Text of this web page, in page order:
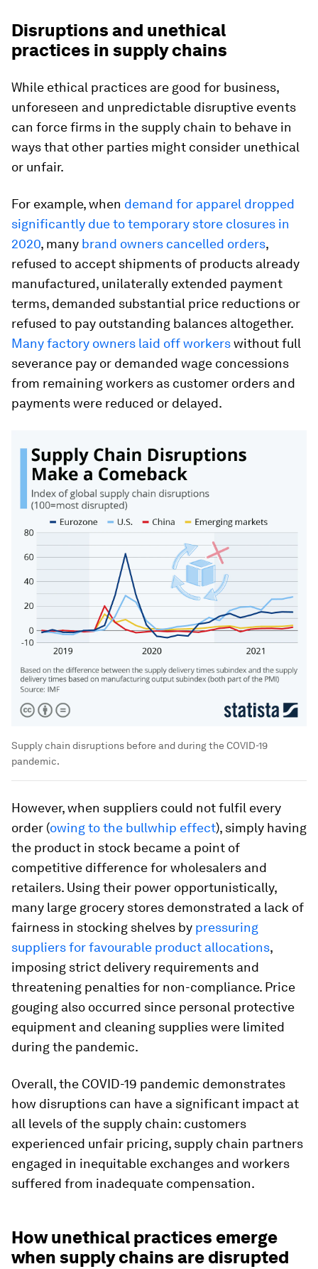
Disruptions and unethical
practices in supply chains
While ethical practices are good for business,
unforeseen and unpredictable disruptive events
can force firms in the supply chain to behave in
ways that other parties might consider unethical
or unfair.
For example, when demand for apparel dropped
significantly due to temporary store closures in
2020, many brand owners cancelled orders,
refused to accept shipments of products already
manufactured, unilaterally extended payment
terms, demanded substantial price reductions or
refused to pay outstanding balances altogether.
Many factory owners laid off workerswithout full
severance pay or demanded wage concessions
from remaining workers as customer orders and
payments were reduced or delayed.
Supply chain disruptions before and during the COVID-19
pandemic.
However, when suppliers could not fulfil every
order (owing to the bullwhip effect), simply having
the product in stock became a point of
competitive difference for wholesalers and
retailers. Using their power opportunistically,
many large grocery stores demonstrated a lack of
fairness in stocking shelves by pressuring
suppliers for favourable product allocations,
imposing strict delivery requirements and
threatening penalties for non-compliance. Price
gouging also occurred since personal protective
equipment and cleaning supplies were limited
during the pandemic.
Overall, the COVID-19 pandemic demonstrates
how disruptions can have a significant impact at
all levels of the supply chain: customers
experienced unfair pricing, supply chain partners
engaged in inequitable exchanges and workers
suffered from inadequate compensation.
How unethical practices emerge
when supply chains are disrupted